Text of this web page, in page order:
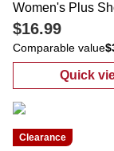
$16.99
Comparable value
Quick
:
Clearance